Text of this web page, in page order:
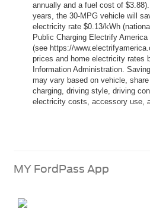
annually and a fuel cost of
years, the 30-MPG vehicle will
electricity rate $0.13/kWh
Public Charging Electrify
(see https://
prices and home electricity rates
Information Administration.
may vary based on vehicle,
charging, driving style, driving
electricity costs, accessory use,
MY FordPass App